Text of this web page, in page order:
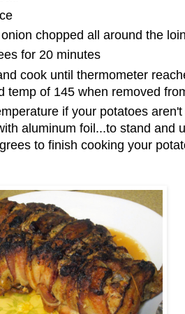
chopped all around the loin
for 20 minutes
cook until thermometer
temp of 145 when removed
if your potatoes
aluminum foil...to stand and
to finish cooking your